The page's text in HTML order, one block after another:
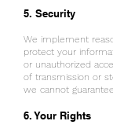
5. Security
We implement
protect your
or unauthorized
of transmission or
we cannot
6. Your Rights